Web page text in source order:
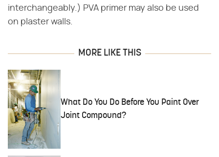
interchangeably.) PVA primer may also be used
on plaster walls.
MORE LIKE THIS
What Do You Do Before You Paint Over
Joint Compound?